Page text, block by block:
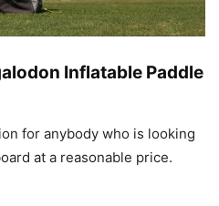
Inflatable Paddle
for anybody who is looking
at a reasonable price.